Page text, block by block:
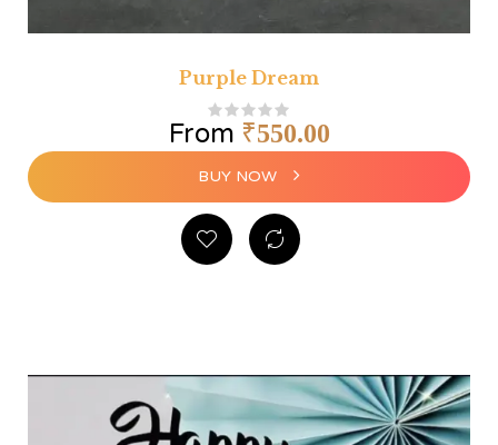
Purple Dream
From ₹550.00
BUY NOW